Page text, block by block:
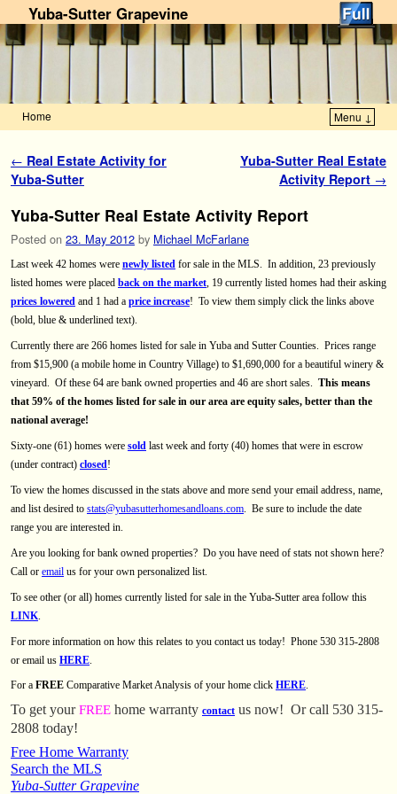
Yuba-Sutter Grapevine
Home Menu ↓
Post navigation
← Real Estate Activity for
Yuba-Sutter
Yuba-Sutter Real Estate
Activity Report →
Yuba-Sutter Real Estate Activity Report
Posted on 23. May 2012 by Michael McFarlane
Last week 42 homes were newly listed for sale in the MLS.
In addition, 23 previously
listed homes were placed back on the market , 19 currently listed homes had their asking
prices lowered and 1 had a price increase! To view them simply click the links above
(bold, blue & underlined text).
Currently there are 266 homes listed for sale in Yuba and Sutter Counties.
Prices range
from $15,900 (a mobile home in Country Village) to $1,690,000 for a beautiful winery &
vineyard.
Of these 64 are bank owned properties and 46 are short sales.
This means
that 59% of the homes listed for sale in our area are equity sales, better than the
national average!
Sixty-one (61) homes were sold last week and forty (40) homes that were in escrow
(under contract) closed!
To view the homes discussed in the stats above and more send your email address, name,
and list desired to stats@yubasutterhomesandloans.com
Be sure to include the date
range you are interested in.
Are you looking for bank owned properties? Do you have need of stats not shown here?
Call or email us for your own personalized list.
To see other (or all) homes currently listed for sale in the Yuba-Sutter area follow this
LINK
For more information on how this relates to you contact us today! Phone 530 315-2808
or email us HERE
For a FREE Comparative Market Analysis of your home click HERE.
To get yourFREE home warranty contact us now! Or call 530 315-
2808 today!
Free Home Warranty
Search the MLS
Yuba-Sutter Grapevine